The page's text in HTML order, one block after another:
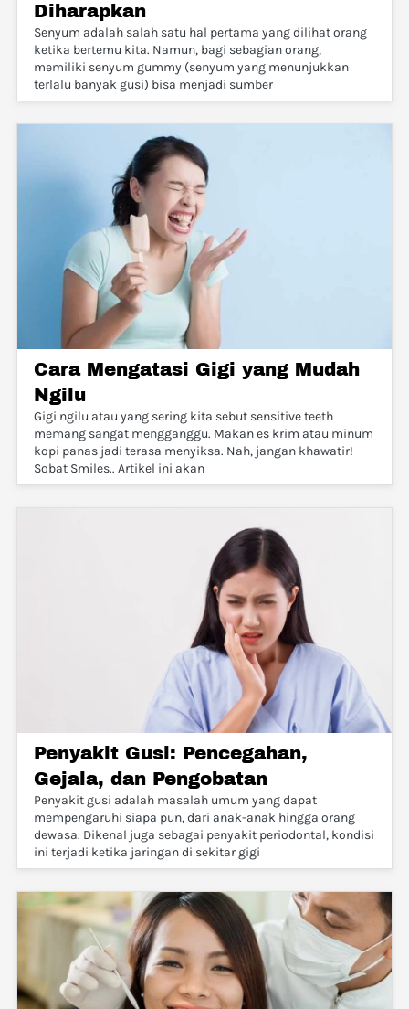
Diharapkan
Senyum adalah salah satu hal pertama yang dilihat orang
ketika bertemu kita. Namun, bagi sebagian orang,
memiliki senyum gummy (senyum yang menunjukkan
terlalu banyak gusi) bisa menjadi sumber
Cara Mengatasi Gigi yang Mudah
Ngilu
Gigi ngilu atau yang sering kita sebut sensitive teeth
memang sangat mengganggu. Makan es krim atau minum
kopi panas jadi terasa menyiksa. Nah, jangan khawatir!
Sobat Smiles.. Artikel ini akan
Penyakit Gusi: Pencegahan,
Gejala, dan Pengobatan
Penyakit gusi adalah masalah umum yang dapat
mempengaruhi siapa pun, dari anak-anak hingga orang
dewasa. Dikenal juga sebagai penyakit periodontal, kondisi
ini terjadi ketika jaringan di sekitar gigi